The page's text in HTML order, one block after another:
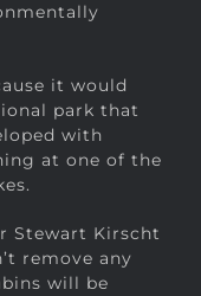
it would
park that
with
at one of the
Stewart Kirscht
remove any
will be